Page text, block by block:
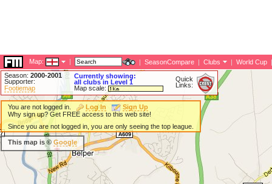
Map: | | SeasonCompare | Clubs | World Cup |
Season: 2000-2001
Supporter:
Footiemap
Currently showing:
all clubs in Level 1
Map scale:
Quick
Links:
You are not logged in. Log In
Sign Up
Why sign up? Get FREE access to this web site!
Since you are not logged in, you are only seeing the top league.
This map is © Google